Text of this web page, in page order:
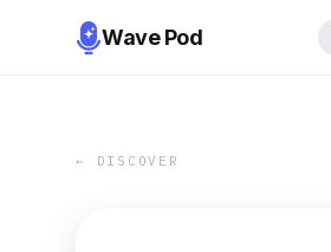
Wave Pod
← DISCOVER